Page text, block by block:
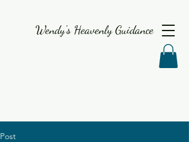
Wendy's Heavenly Guidance
Post